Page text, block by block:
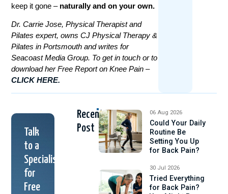
keep it gone –naturally and on your own.
Dr. Carrie Jose, Physical Therapist and
Pilates expert, owns CJ Physical Therapy &
Pilates in Portsmouth and writes for
Seacoast Media Group. To get in touch or to
download her Free Report on Knee Pain –
CLICK HERE.
Talk
to a
Specialist
for
Free
Recent
Post
06 Aug 2026
Could Your Daily
Routine Be
Setting You Up
for Back Pain?
30 Jul 2026
Tried Everything
for Back Pain?